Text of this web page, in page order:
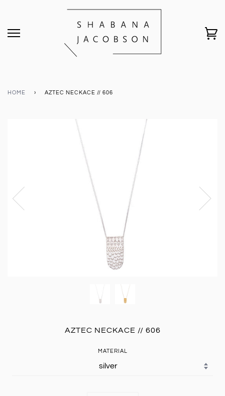
HOME › AZTEC NECKACE // 606
AZTEC NECKACE // 606
MATERIAL